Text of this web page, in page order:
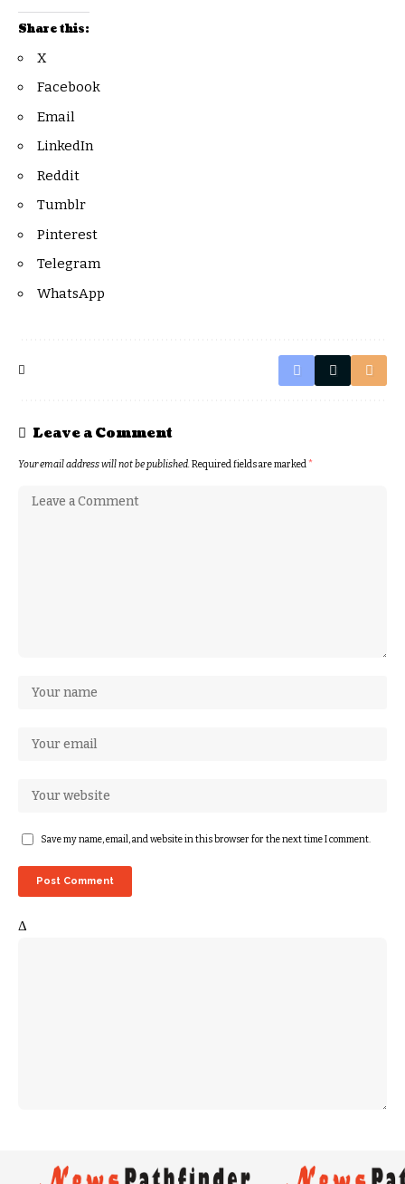
Share this:
X
Facebook
Email
LinkedIn
Reddit
Tumblr
Pinterest
Telegram
WhatsApp
Leave a Comment
Your email address will not be published.Required fields are marked*
Save my name, email, and website in this browser for the next time I comment.
Δ